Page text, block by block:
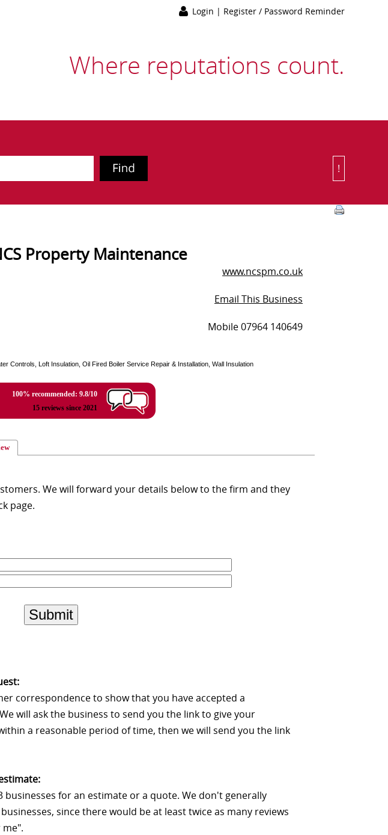
Login | Register / Password Reminder
Where reputations count.
!
Property Maintenance
www.ncspm.co.uk
Email This Business
Mobile 07964 140649
Controls, Loft Insulation, Oil Fired Boiler Service Repair & Installation, Wall Insulation
100% recommended: 9.8/10
15 reviews since 2021
We will forward your details below to the firm and they
page.
Submit
correspondence to show that you have accepted a
will ask the business to send you the link to give your
a reasonable period of time, then we will send you the link
for an estimate or a quote. We don't generally
since there would be at least twice as many reviews